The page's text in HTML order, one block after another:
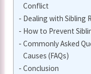
Conflict
Dealing with Sibling
How to Prevent
Commonly Asked
Causes (FAQs)
Conclusion